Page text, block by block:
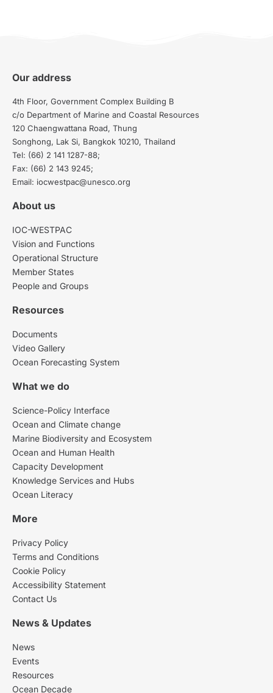
Our address
4th Floor, Government Complex Building B
c/o Department of Marine and Coastal Resources
120 Chaengwattana Road, Thung
Songhong, Lak Si, Bangkok 10210, Thailand
Tel: (66) 2 141 1287-88;
Fax: (66) 2 143 9245;
Email: iocwestpac@unesco.org
About us
IOC-WESTPAC
Vision and Functions
Operational Structure
Member States
People and Groups
Resources
Documents
Video Gallery
Ocean Forecasting System
What we do
Science-Policy Interface
Ocean and Climate change
Marine Biodiversity and Ecosystem
Ocean and Human Health
Capacity Development
Knowledge Services and Hubs
Ocean Literacy
More
Privacy Policy
Terms and Conditions
Cookie Policy
Accessibility Statement
Contact Us
News & Updates
News
Events
Resources
Ocean Decade